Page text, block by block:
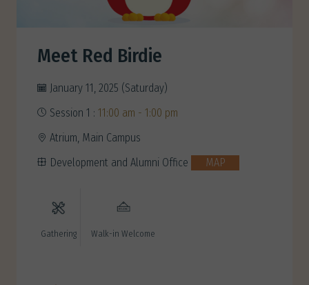
Meet Red Birdie
January 11, 2025 (Saturday)
Session 1 : 11:00 am - 1:00 pm
Atrium, Main Campus
Development and Alumni Office
MAP
Gathering Walk-in Welcome